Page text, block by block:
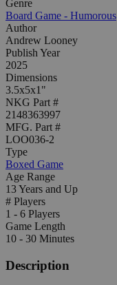
Genre
Board Game - Humorous
Author
Andrew Looney
Publish Year
2025
Dimensions
3.5x5x1"
NKG Part #
2148363997
MFG. Part #
LOO036-2
Type
Boxed Game
Age Range
13 Years and Up
# Players
1 - 6 Players
Game Length
10 - 30 Minutes
Description